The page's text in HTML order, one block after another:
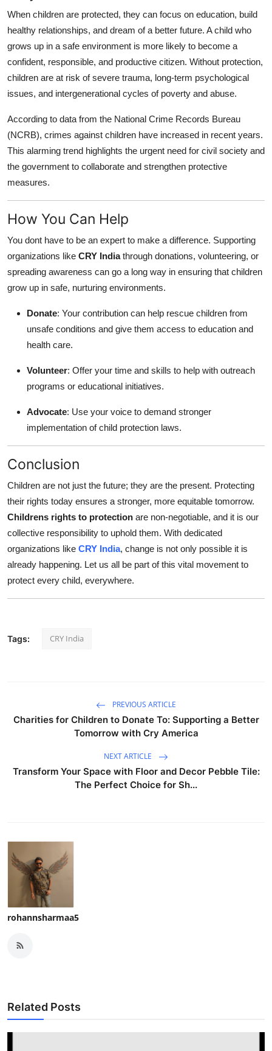
When children are protected, they can focus on education, build
healthy relationships, and dream of a better future. A child who
grows up in a safe environment is more likely to become a
confident, responsible, and productive citizen. Without protection,
children are at risk of severe trauma, long-term psychological
issues, and intergenerational cycles of poverty and abuse.
According to data from the National Crime Records Bureau
(NCRB), crimes against children have increased in recent years.
This alarming trend highlights the urgent need for civil society and
the government to collaborate and strengthen protective
measures.
How You Can Help
You dont have to be an expert to make a difference. Supporting
organizations like CRY Indiathrough donations, volunteering, or
spreading awareness can go a long way in ensuring that children
grow up in safe, nurturing environments.
Donate: Your contribution can help rescue children from
unsafe conditions and give them access to education and
health care.
Volunteer: Offer your time and skills to help with outreach
programs or educational initiatives.
Advocate: Use your voice to demand stronger
implementation of child protection laws.
Conclusion
Children are not just the future; they are the present. Protecting
their rights today ensures a stronger, more equitable tomorrow.
Childrens rights to protection are non-negotiable, and it is our
collective responsibility to uphold them. With dedicated
organizations like CRY India, change is not only possible it is
already happening. Let us all be part of this vital movement to
protect every child, everywhere.
Tags: CRY India
PREVIOUS ARTICLE
Charities for Children to Donate To: Supporting a Better
Tomorrow with Cry America
NEXT ARTICLE
Transform Your Space with Floor and Decor Pebble Tile:
The Perfect Choice for Sh...
rohannsharmaa5
Related Posts